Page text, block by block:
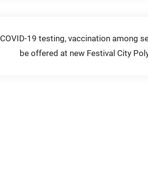
COVID-19 testing, vaccination among
be offered at new Festival City